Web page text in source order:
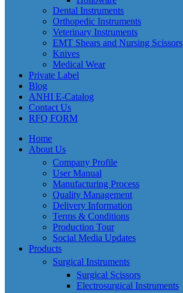
Dental Instruments
Orthopedic Instruments
Veterinary Instruments
EMT Shears and Nursing Scissors
Knives
Medical Wear
Private Label
Blog
ANHI E-Catalog
Contact Us
RFQ FORM
Home
About Us
Company Profile
User Manual
Manufacturing Process
Quality Management
Delivery Information
Terms & Conditions
Production Tour
Social Media Updates
Products
Surgical Instruments
Surgical Scissors
Electrosurgical Instruments